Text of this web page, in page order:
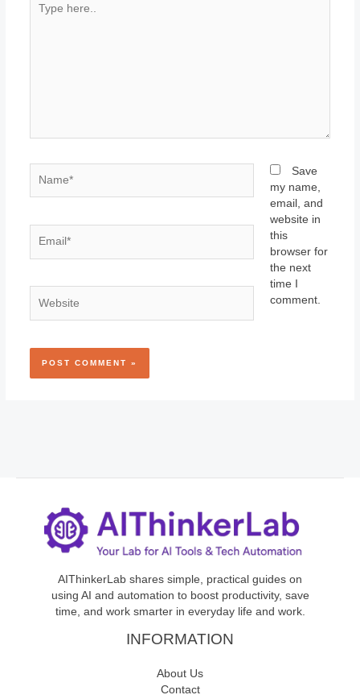
here..
Save
my name,
email, and
website in
this
browser for
the next
time I
comment.
AIThinkerLab shares simple, practical guides on
using AI and automation to boost productivity, save
time, and work smarter in everyday life and work.
INFORMATION
About Us
Contact